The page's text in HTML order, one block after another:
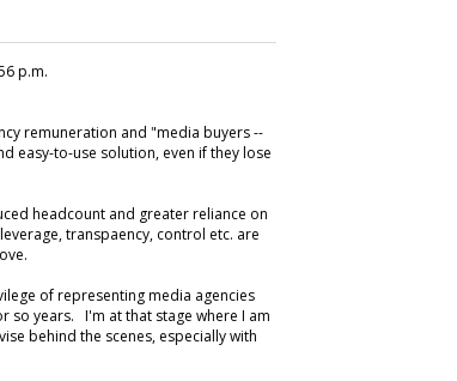
p.m.
remuneration and "media buyers --
easy-to-use solution, even if they lose
headcount and greater reliance on
transpaency, control etc. are
of representing media agencies
so years. I'm at that stage where I am
behind the scenes, especially with